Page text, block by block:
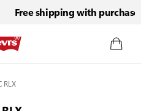
Free shipping with purchases
RLX